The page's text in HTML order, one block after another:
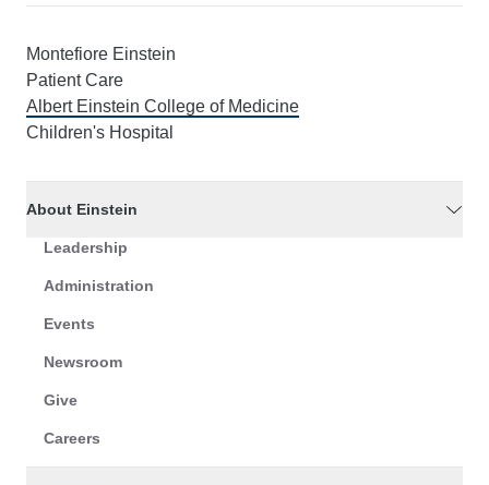
Montefiore Einstein
Patient Care
Albert Einstein College of Medicine
Children's Hospital
About Einstein
Leadership
Administration
Events
Newsroom
Give
Careers